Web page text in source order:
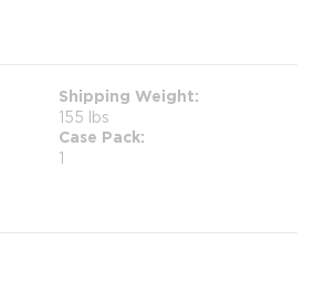
Shipping Weight
155 lbs
Case Pack
1